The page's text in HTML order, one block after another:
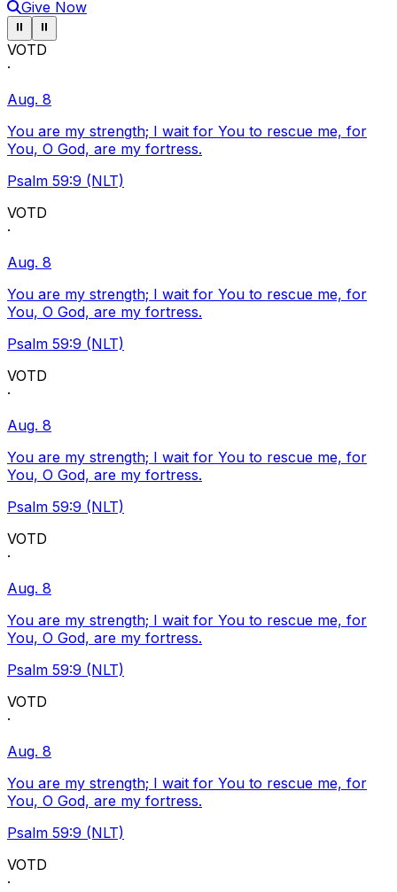
Give Now
Pause ticker
⏸ Pause ticker
⏸
VOTD
·
Aug. 8
You are my strength; I wait for You to rescue me, for
You, O God, are my fortress.
Psalm 59:9 (NLT)
VOTD
·
Aug. 8
You are my strength; I wait for You to rescue me, for
You, O God, are my fortress.
Psalm 59:9 (NLT)
VOTD
·
Aug. 8
You are my strength; I wait for You to rescue me, for
You, O God, are my fortress.
Psalm 59:9 (NLT)
VOTD
·
Aug. 8
You are my strength; I wait for You to rescue me, for
You, O God, are my fortress.
Psalm 59:9 (NLT)
VOTD
·
Aug. 8
You are my strength; I wait for You to rescue me, for
You, O God, are my fortress.
Psalm 59:9 (NLT)
VOTD
·